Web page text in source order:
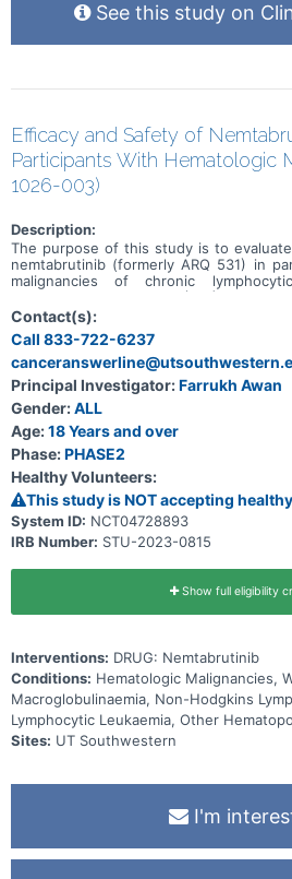
See this study on
Efficacy and Safety of
Participants With Hematologic
1026-003)
Description:
The purpose of this study is to
nemtabrutinib (formerly ARQ 531) in
malignancies of chronic
lymphocytic lymphoma (SLL),
zone lymphoma (MZL), mantle cell
lymphoma (FL), and Waldenström's
Contact(s):
Call 833-722-6237
Principal Investigator:Farrukh Awan
Gender:ALL
Age:18 Years and over
Phase:PHASE2
Healthy Volunteers:
This study is NOT accepting
System ID: NCT04728893
IRB Number: STU-2023-0815
Show full eligibility
Interventions: DRUG: Nemtabrutinib
Conditions: Hematologic Malignancies,
Macroglobulinaemia, Non-Hodgkins
Lymphocytic Leukaemia, Other
Sites: UT Southwestern
I'm